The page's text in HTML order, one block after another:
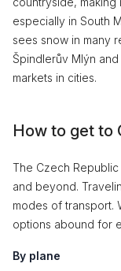
especially in South
sees snow in many
Špindlerův Mlýn
markets in cities.
How to get to
The Czech
and beyond.
modes of transport.
options abound for
By plane